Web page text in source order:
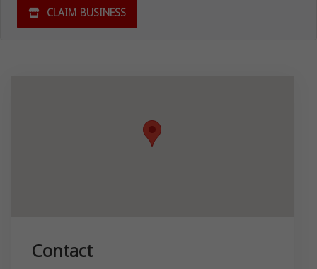
CLAIM BUSINESS
Contact